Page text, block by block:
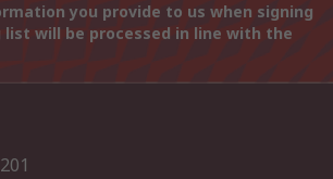
you provide to us when signing
will be processed in line with the